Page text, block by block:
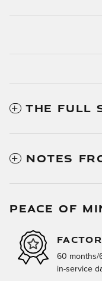
THE FULL
NOTES
PEACE OF
60 months/
in-service